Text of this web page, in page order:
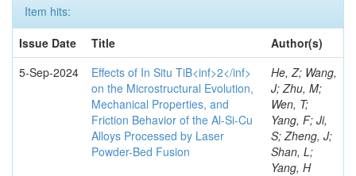
Item hits:
Issue Date
Title
Author(s)
5-Sep-2024
Effects of In Situ TiB<inf>2</inf>
on the Microstructural Evolution,
Mechanical Properties, and
Friction Behavior of the Al-Si-Cu
Alloys Processed by Laser
Powder-Bed Fusion
He, Z; Wang,
J; Zhu, M;
Wen, T;
Yang, F; Ji,
S; Zheng, J;
Shan, L;
Yang, H